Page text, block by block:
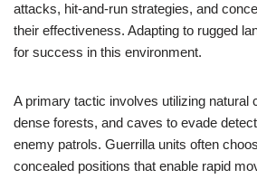
attacks, hit-and-run strategies, and
their effectiveness. Adapting to rugged
for success in this environment.
A primary tactic involves utilizing natural
dense forests, and caves to evade
enemy patrols. Guerrilla units often
concealed positions that enable rapid